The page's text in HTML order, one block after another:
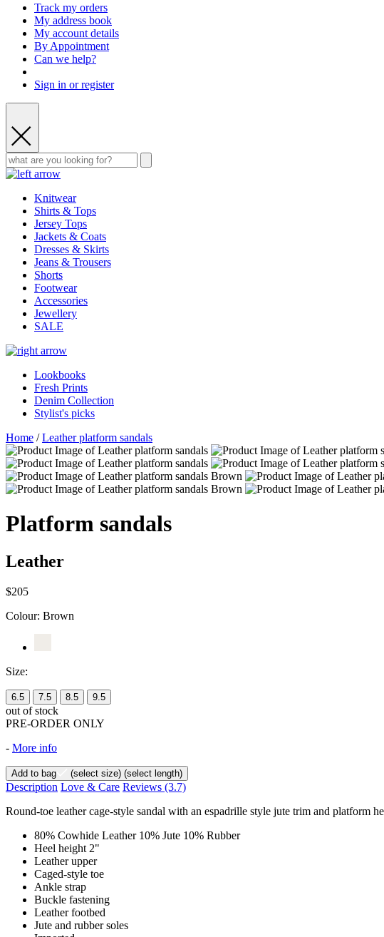
Track my orders
My address book
My account details
By Appointment
Can we help?
Sign in or register
Knitwear
Shirts & Tops
Jersey Tops
Jackets & Coats
Dresses & Skirts
Jeans & Trousers
Shorts
Footwear
Accessories
Jewellery
SALE
Lookbooks
Fresh Prints
Denim Collection
Stylist's picks
Home /Leather platform sandals
Platform sandals
Leather
$205
Colour: Brown
Size:
6.5 7.5 8.5 9.5
out of stock
PRE-ORDER ONLY
- More info
Add to bag (select size) (select length)
Description Love & Care Reviews (3.7)
Round-toe leather cage-style sandal with an espadrille style jute trim and platform
80% Cowhide Leather 10% Jute 10% Rubber
Heel height 2"
Leather upper
Caged-style toe
Ankle strap
Buckle fastening
Leather footbed
Jute and rubber soles